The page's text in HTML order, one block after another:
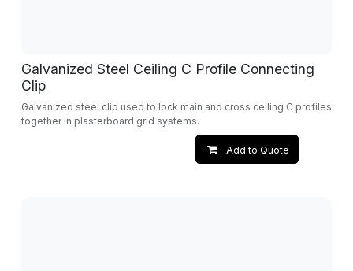
Galvanized Steel Ceiling C Profile Connecting
Clip
Galvanized steel clip used to lock main and cross ceiling C profiles
together in plasterboard grid systems.
Add to Quote